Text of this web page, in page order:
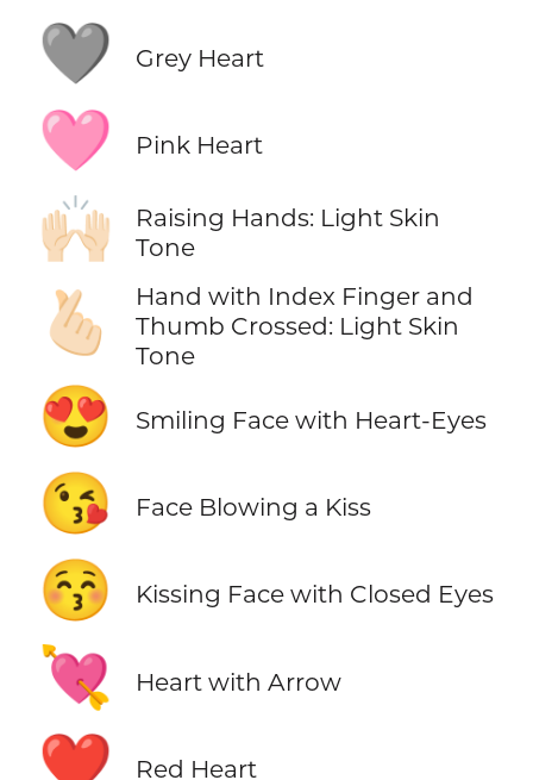
🩶
Grey Heart
🩷 Pink Heart
🙌🏻
Raising Hands: Light Skin
Tone
🫰🏻
Hand with Index Finger and
Thumb Crossed: Light Skin
Tone
😍 Smiling Face with Heart-Eyes
😘 Face Blowing a Kiss
😚 Kissing Face with Closed Eyes
💘 Heart with Arrow
❤️ Red Heart